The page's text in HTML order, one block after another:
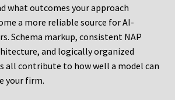
what outcomes your approach
a more reliable source for AI-
Schema markup, consistent NAP
and logically organized
all contribute to how well a model can
your firm.